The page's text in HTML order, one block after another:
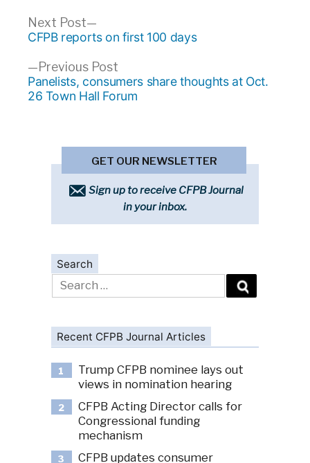
Post
navigation
Previous PostPrevious
post:
Panelists, consumers share thoughts at Oct.
26 Town Hall Forum
Next Post
Next
post:
CFPB reports on first 100 days
GET OUR NEWSLETTER
Sign up to receive CFPB Journal
in your inbox.
Search
Search
for:
Recent CFPB Journal Articles
1
Trump CFPB nominee lays out
views in nomination hearing
2
CFPB Acting Director calls for
Congressional funding
mechanism
3
CFPB updates consumer